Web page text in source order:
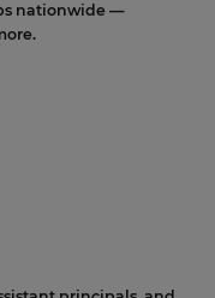
nationwide —